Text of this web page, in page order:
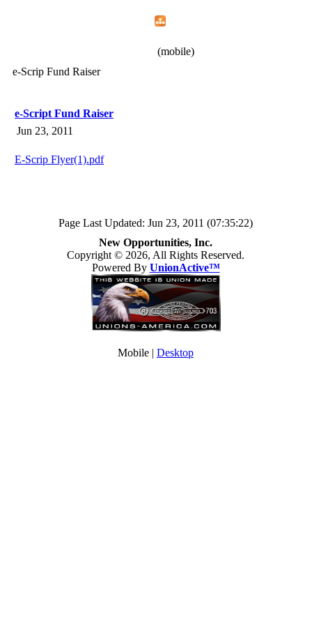
(mobile)
e-Scrip Fund Raiser
e-Script Fund Raiser
Jun 23, 2011
E-Scrip Flyer(1).pdf
Page Last Updated: Jun 23, 2011 (07:35:22)
New Opportunities, Inc.
Copyright © 2026, All Rights Reserved.
Powered By UnionActive™
Mobile | Desktop